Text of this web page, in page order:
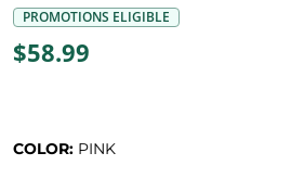
PROMOTIONS ELIGIBLE
$58.99
COLOR: PINK